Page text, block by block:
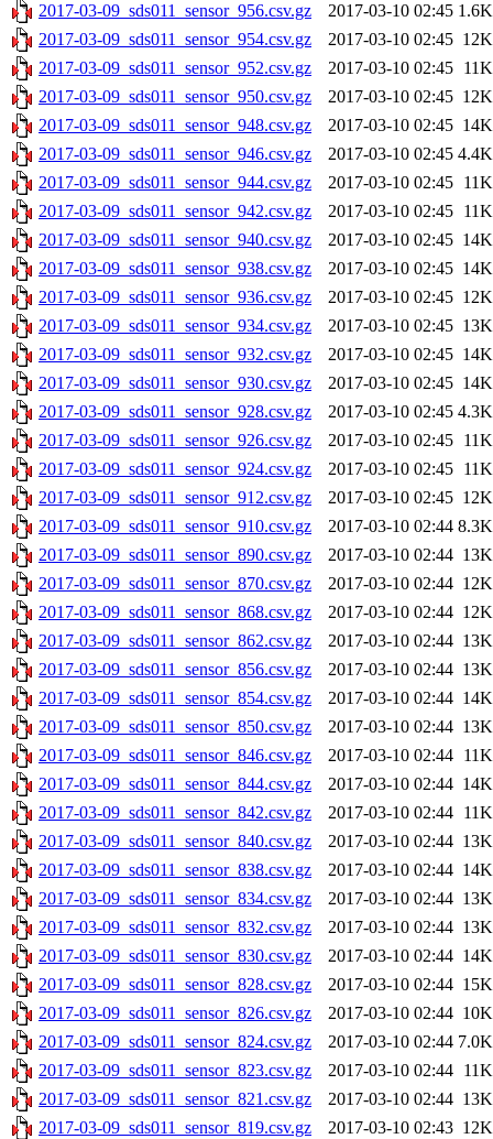
2017-03-09_sds011_sensor_956.csv.gz
2017-03-10 02:45 1.6K
2017-03-09_sds011_sensor_954.csv.gz
2017-03-10 02:45 12K
2017-03-09_sds011_sensor_952.csv.gz
2017-03-10 02:45 11K
2017-03-09_sds011_sensor_950.csv.gz
2017-03-10 02:45 12K
2017-03-09_sds011_sensor_948.csv.gz
2017-03-10 02:45 14K
2017-03-09_sds011_sensor_946.csv.gz
2017-03-10 02:45 4.4K
2017-03-09_sds011_sensor_944.csv.gz
2017-03-10 02:45 11K
2017-03-09_sds011_sensor_942.csv.gz
2017-03-10 02:45 11K
2017-03-09_sds011_sensor_940.csv.gz
2017-03-10 02:45 14K
2017-03-09_sds011_sensor_938.csv.gz
2017-03-10 02:45 14K
2017-03-09_sds011_sensor_936.csv.gz
2017-03-10 02:45 12K
2017-03-09_sds011_sensor_934.csv.gz
2017-03-10 02:45 13K
2017-03-09_sds011_sensor_932.csv.gz
2017-03-10 02:45 14K
2017-03-09_sds011_sensor_930.csv.gz
2017-03-10 02:45 14K
2017-03-09_sds011_sensor_928.csv.gz
2017-03-10 02:45 4.3K
2017-03-09_sds011_sensor_926.csv.gz
2017-03-10 02:45 11K
2017-03-09_sds011_sensor_924.csv.gz
2017-03-10 02:45 11K
2017-03-09_sds011_sensor_912.csv.gz
2017-03-10 02:45 12K
2017-03-09_sds011_sensor_910.csv.gz
2017-03-10 02:44 8.3K
2017-03-09_sds011_sensor_890.csv.gz
2017-03-10 02:44 13K
2017-03-09_sds011_sensor_870.csv.gz
2017-03-10 02:44 12K
2017-03-09_sds011_sensor_868.csv.gz
2017-03-10 02:44 12K
2017-03-09_sds011_sensor_862.csv.gz
2017-03-10 02:44 13K
2017-03-09_sds011_sensor_856.csv.gz
2017-03-10 02:44 13K
2017-03-09_sds011_sensor_854.csv.gz
2017-03-10 02:44 14K
2017-03-09_sds011_sensor_850.csv.gz
2017-03-10 02:44 13K
2017-03-09_sds011_sensor_846.csv.gz
2017-03-10 02:44 11K
2017-03-09_sds011_sensor_844.csv.gz
2017-03-10 02:44 14K
2017-03-09_sds011_sensor_842.csv.gz
2017-03-10 02:44 11K
2017-03-09_sds011_sensor_840.csv.gz
2017-03-10 02:44 13K
2017-03-09_sds011_sensor_838.csv.gz
2017-03-10 02:44 14K
2017-03-09_sds011_sensor_834.csv.gz
2017-03-10 02:44 13K
2017-03-09_sds011_sensor_832.csv.gz
2017-03-10 02:44 13K
2017-03-09_sds011_sensor_830.csv.gz
2017-03-10 02:44 14K
2017-03-09_sds011_sensor_828.csv.gz
2017-03-10 02:44 15K
2017-03-09_sds011_sensor_826.csv.gz
2017-03-10 02:44 10K
2017-03-09_sds011_sensor_824.csv.gz
2017-03-10 02:44 7.0K
2017-03-09_sds011_sensor_823.csv.gz
2017-03-10 02:44 11K
2017-03-09_sds011_sensor_821.csv.gz
2017-03-10 02:44 13K
2017-03-09_sds011_sensor_819.csv.gz
2017-03-10 02:43 12K